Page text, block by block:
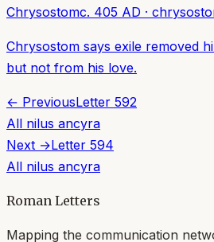
Chrysostomc. 405 AD ·
Chrysostom says exile removed
but not from his love.
← PreviousLetter 592
All nilus ancyra
Next →Letter 594
All nilus ancyra
Roman Letters
Mapping the communication